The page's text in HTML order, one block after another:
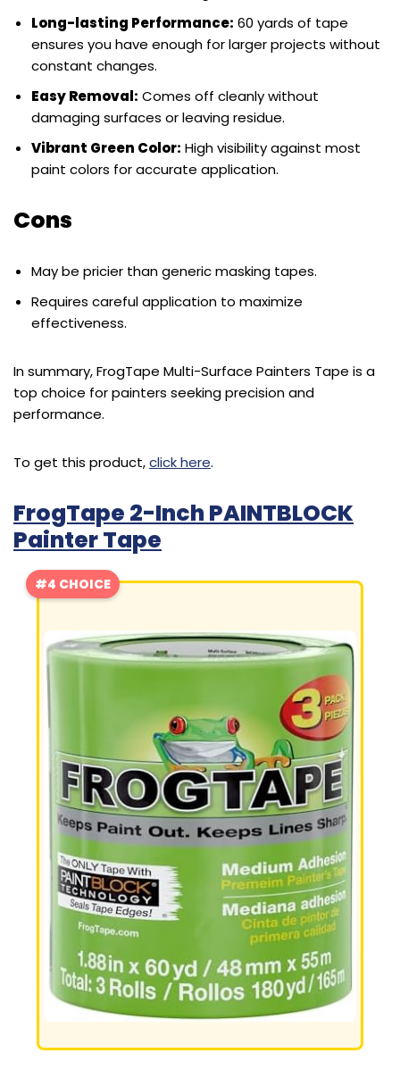
Long-lasting Performance: 60 yards of tape
ensures you have enough for larger projects without
constant changes.
Easy Removal: Comes off cleanly without
damaging surfaces or leaving residue.
Vibrant Green Color: High visibility against most
paint colors for accurate application.
Cons
May be pricier than generic masking tapes.
Requires careful application to maximize
effectiveness.
In summary, FrogTape Multi-Surface Painters Tape is a
top choice for painters seeking precision and
performance.
To get this product,click here.
FrogTape 2-Inch PAINTBLOCK
Painter Tape
#4 CHOICE